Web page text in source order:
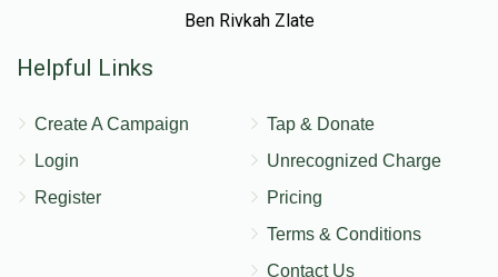
Ben Rivkah Zlate
Helpful Links
Create A Campaign
Login
Register
Tap & Donate
Unrecognized Charge
Pricing
Terms & Conditions
Contact Us